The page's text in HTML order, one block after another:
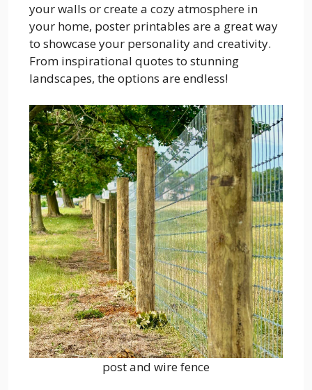
your walls or create a cozy atmosphere in
your home, poster printables are a great way
to showcase your personality and creativity.
From inspirational quotes to stunning
landscapes, the options are endless!
post and wire fence